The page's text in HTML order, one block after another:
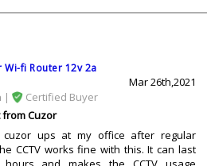
Wi-fi Router 12v 2a
Mar 26th,2021
|
Certified Buyer
Cuzor
cuzor ups at my office after regular
CCTV works fine with this. It can last